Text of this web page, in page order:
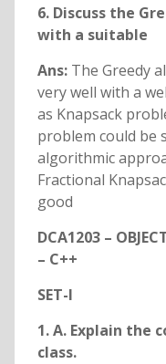
6. Discuss the
with a suitable
Ans: The Greedy
very well with a
as Knapsack
problem could be
algorithmic
Fractional
good
DCA1203 –
– C++
SET-I
1. A. Explain the
class.